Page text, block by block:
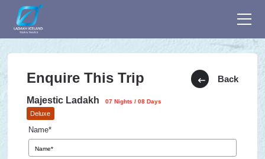
Enquire This Trip Back
Majestic Ladakh 07 Nights / 08 Days
Deluxe
Name*